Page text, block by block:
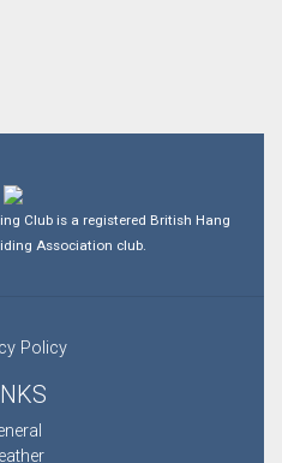
Club is a registered British Hang
Association club.
Policy